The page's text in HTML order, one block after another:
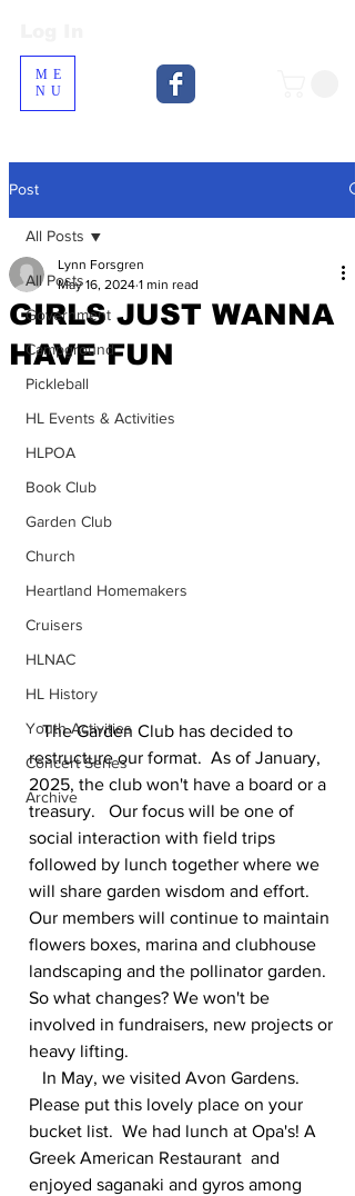
ME
NU
Post
All Posts
Government
Campground
Pickleball
HL Events & Activities
HLPOA
Book Club
Garden Club
Church
Heartland Homemakers
Cruisers
HLNAC
HL History
Youth Activities
Concert Series
Archive
All Posts
GIRLS JUST WANNA
HAVE FUN
Lynn Forsgren
May 16, 2024 1 min read
   The Garden Club has decided to
restructure our format.  As of January,
2025, the club won't have a board or a
treasury.   Our focus will be one of
social interaction with field trips
followed by lunch together where we
will share garden wisdom and effort.
Our members will continue to maintain
flowers boxes, marina and clubhouse
landscaping and the pollinator garden.
So what changes? We won't be
involved in fundraisers, new projects or
heavy lifting.
Please put this lovely place on your
bucket list.  We had lunch at Opa's! A
Greek American Restaurant  and
enjoyed saganaki and gyros among